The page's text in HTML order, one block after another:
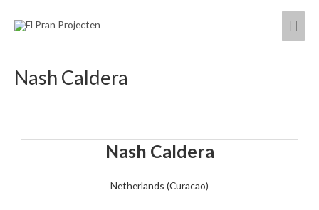
Nash Caldera
Nash Caldera
Netherlands (Curacao)